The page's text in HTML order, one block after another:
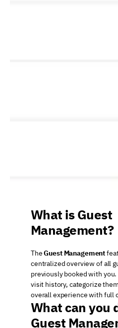
What is Guest
Management?
The Guest Management
centralized overview of all
previously booked with
visit history, categorize
overall experience with full
What can you
Guest